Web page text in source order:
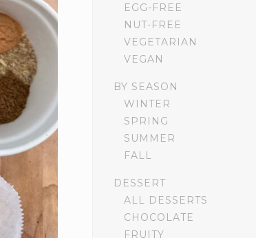
EGG-FREE
NUT-FREE
VEGETARIAN
VEGAN
BY SEASON
WINTER
SPRING
SUMMER
FALL
DESSERT
ALL DESSERTS
CHOCOLATE
FRUITY